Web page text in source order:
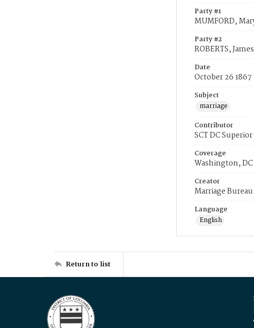
Party #1
MUMFORD,
Party #2
ROBERTS, James
Date
October 26 1867
Subject
marriage
Contributor
SCT DC
Coverage
Washington, DC
Creator
Marriage Bureau
Language
English
Return to list